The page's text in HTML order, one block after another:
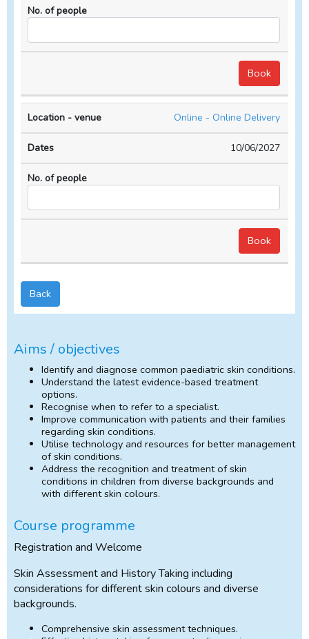
Online - Online Delivery
10/06/2027
Back
Aims / objectives
Identify and diagnose common paediatric skin conditions.
Understand the latest evidence-based treatment
options.
Recognise when to refer to a specialist.
Improve communication with patients and their families
regarding skin conditions.
Utilise technology and resources for better management
of skin conditions.
Address the recognition and treatment of skin
conditions in children from diverse backgrounds and
with different skin colours.
Course programme
Registration and Welcome
Skin Assessment and History Taking including
considerations for different skin colours and diverse
backgrounds.
Comprehensive skin assessment techniques.